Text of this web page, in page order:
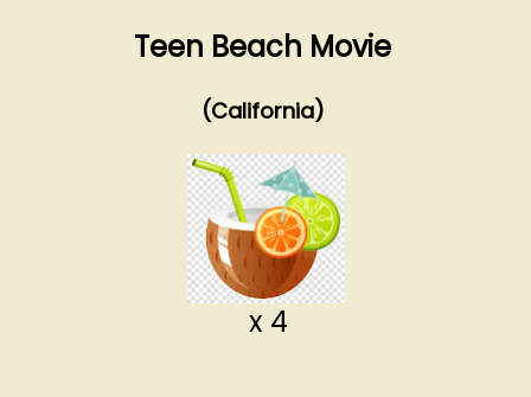
Teen Beach Movie
(California)
x 4